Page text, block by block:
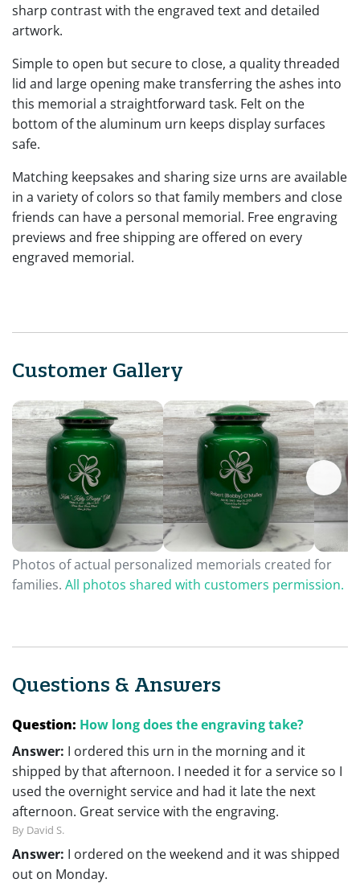
sharp contrast with the engraved text and detailed
artwork.
Simple to open but secure to close, a quality threaded
lid and large opening make transferring the ashes into
this memorial a straightforward task. Felt on the
bottom of the aluminum urn keeps display surfaces
safe.
Matching keepsakes and sharing size urns are available
in a variety of colors so that family members and close
friends can have a personal memorial. Free engraving
previews and free shipping are offered on every
engraved memorial.
Customer Gallery
Photos of actual personalized memorials created for
families. All photos shared with customers permission.
Questions & Answers
Question: How long does the engraving take?
Answer: I ordered this urn in the morning and it
shipped by that afternoon. I needed it for a service so I
used the overnight service and had it late the next
afternoon. Great service with the engraving.
By David S.
Answer: I ordered on the weekend and it was shipped
out on Monday.